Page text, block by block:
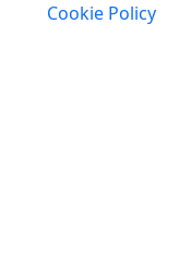
Cookie Policy